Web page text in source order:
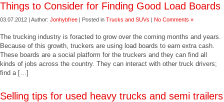
Things to Consider for Finding Good Load Boards
03.07.2012 | Author: Jonhybfree | Posted in Trucks and SUVs | No Comments »
The trucking industry is foracted to grow over the coming months and years.
Because of this growth, truckers are using load boards to earn extra cash.
These boards are a social platform for the truckers and they can find all
kinds of jobs across the country. They can interact with other truck drivers;
find a […]
Selling tips for used heavy trucks and semi trailers